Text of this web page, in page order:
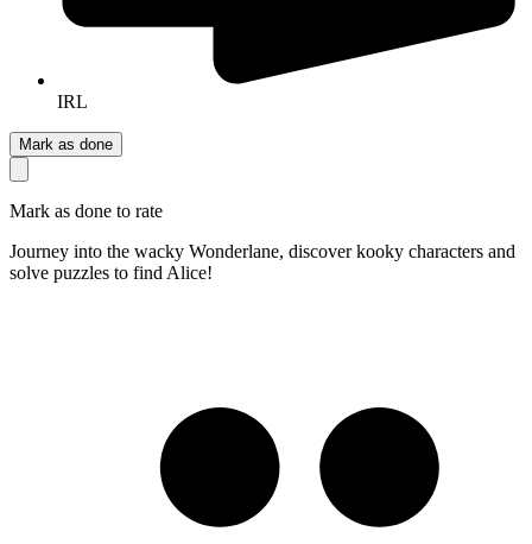
IRL
Mark as done
Mark as done to rate
Journey into the wacky Wonderlane, discover kooky characters and
solve puzzles to find Alice!